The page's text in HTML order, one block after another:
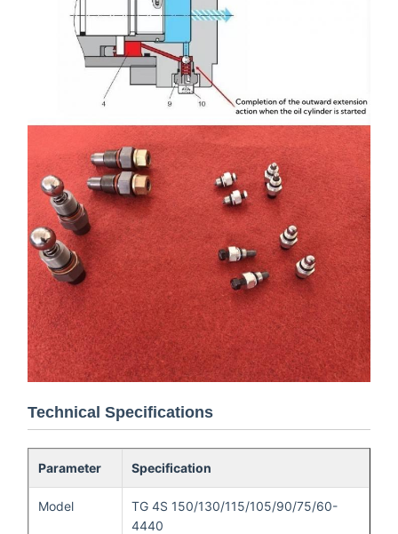
Technical Specifications
Parameter Specification
Model
TG 4S 150/130/115/105/90/75/60-
4440